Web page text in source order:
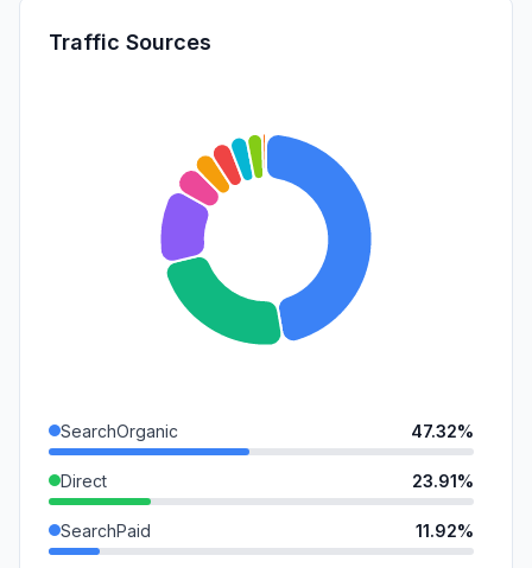
Traffic Sources
SearchOrganic 47.32%
Direct 23.91%
SearchPaid 11.92%